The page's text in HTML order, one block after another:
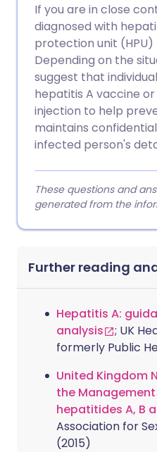
If you are in close
diagnosed with
protection unit
Depending on the
suggest that
hepatitis A vaccine
injection to help
maintains
infected person's
These questions and
generated from the
Further reading
Hepatitis A:
analysis
; UK
formerly Public
United Kingdom
the
hepatitides A, B
Association for
(2015)